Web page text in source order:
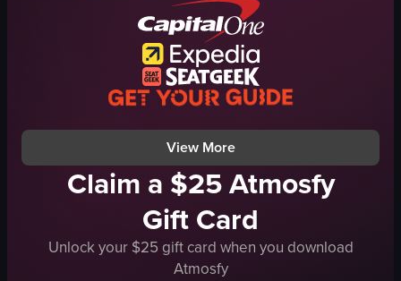
concert atmosphere
View full video listing
View More
Claim a $25 Atmosfy
Gift Card
Unlock your $25 gift card when you download
Atmosfy